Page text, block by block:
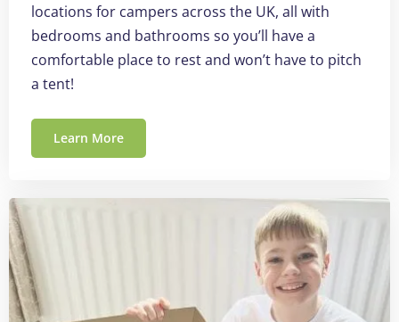
locations for campers across the UK, all with
bedrooms and bathrooms so you’ll have a
comfortable place to rest and won’t have to pitch
a tent!
Learn More